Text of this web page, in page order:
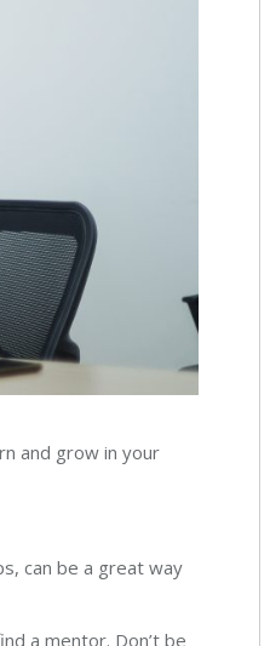
and grow in your
can be a great way
a mentor. Don’t be